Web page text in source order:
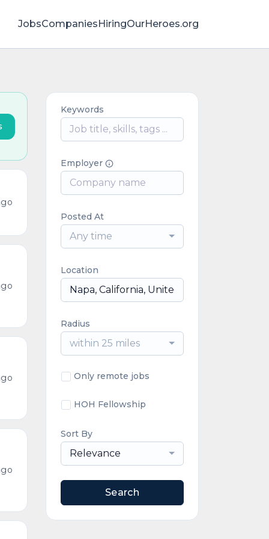
JobsCompaniesHiringOurHeroes.org
Keywords
Employer
Posted At
Any time
Location
Radius
within 25 miles
Only remote jobs
HOH Fellowship
Sort By
Relevance
Search